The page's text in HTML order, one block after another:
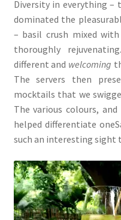
Diversity in everything –
dominated the
– basil crush mixed
thoroughly
different and welcoming
The servers then
mocktails that we
The various colours,
helped differentiate
such an interesting sight